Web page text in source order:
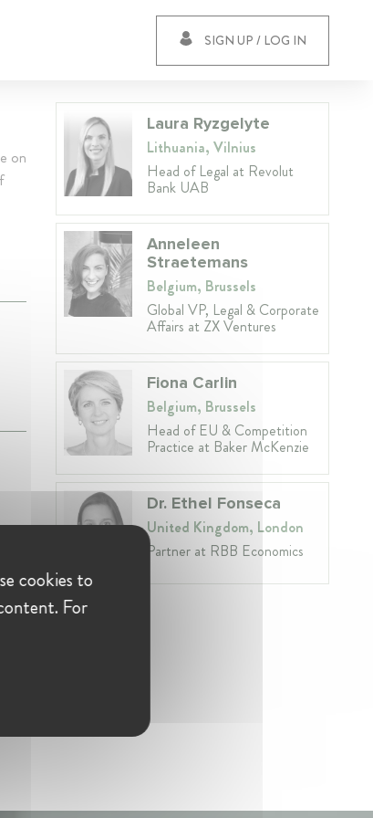
SIGN UP / LOG IN
on
Laura Ryzgelyte
Lithuania, Vilnius
Head of Legal at Revolut
Bank UAB
Anneleen
Straetemans
Belgium, Brussels
Global VP, Legal & Corporate
Affairs at ZX Ventures
Fiona Carlin
Belgium, Brussels
Head of EU & Competition
Practice at Baker McKenzie
Dr. Ethel Fonseca
United Kingdom, London
Partner at RBB Economics
cookies to
For